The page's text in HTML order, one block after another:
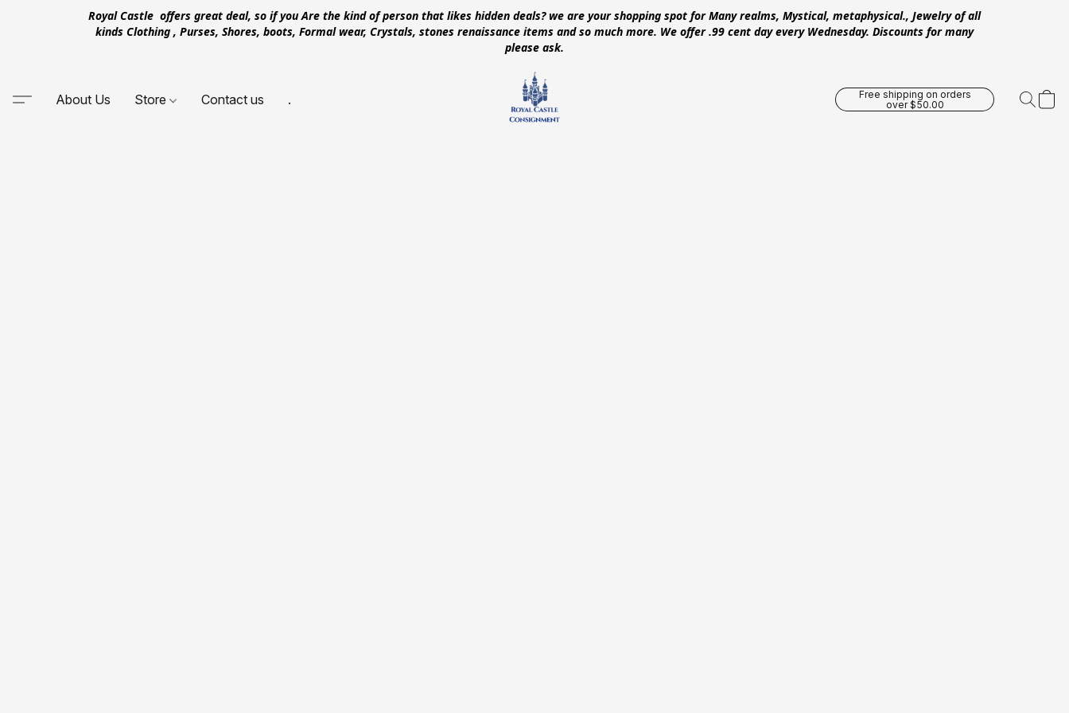
Royal Castle offers great deal, so if you Are the kind of person that likes hidden deals? we are your shopping spot for Many realms, Mystical, metaphysical., Jewelry of all
kinds Clothing , Purses, Shores, boots, Formal wear, Crystals, stones renaissance items and so much more. We offer .99 cent day every Wednesday. Discounts for many
please ask.
About Us Store Contact us .
Free shipping on orders
over $50.00